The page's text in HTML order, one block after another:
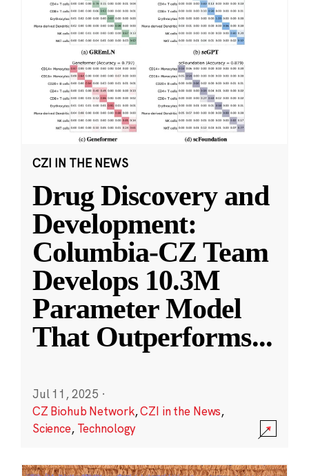
CZI IN THE NEWS
Drug Discovery and
Development:
Columbia-CZ Team
Develops 10.3M
Parameter Model
That Outperforms...
Jul 11, 2025 ·
CZ Biohub Network,CZI in the News,
Science, Technology